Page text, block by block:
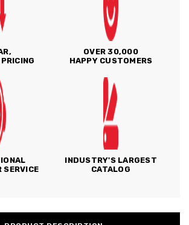
OVER 30,000
HAPPY CUSTOMERS
SERVICE
INDUSTRY'S LARGEST
CATALOG